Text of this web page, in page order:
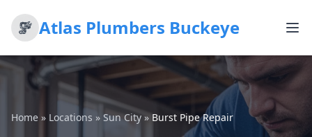
Atlas Plumbers Buckeye
Home » Locations » Sun City » Burst Pipe Repair